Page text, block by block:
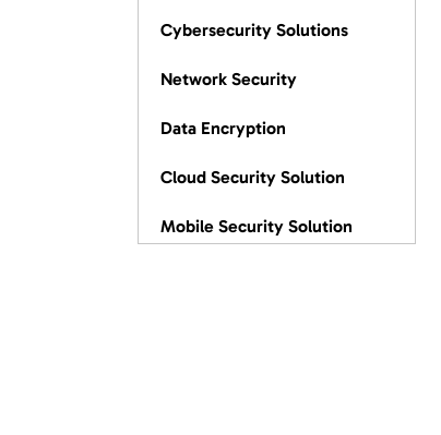
Cybersecurity Solutions
Network Security
Data Encryption
Cloud Security Solution
Mobile Security Solution